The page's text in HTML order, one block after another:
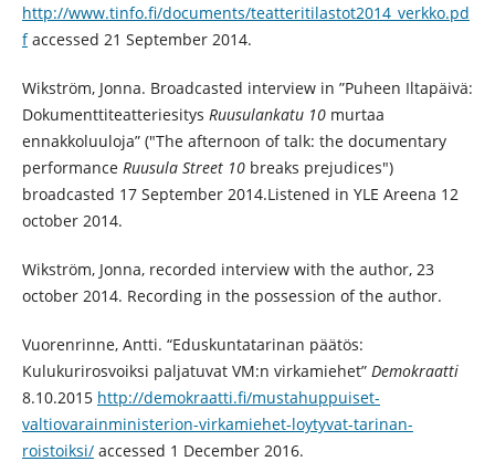
http://www.tinfo.fi/documents/teatteritilastot2014_verkko.pd
faccessed 21 September 2014.
Wikström, Jonna. Broadcasted interview in ”Puheen Iltapäivä:
Dokumenttiteatteriesitys Ruusulankatu 10murtaa
ennakkoluuloja” ("The afternoon of talk: the documentary
performance Ruusula Street 10breaks prejudices")
broadcasted 17 September 2014.Listened in YLE Areena 12
october 2014.
Wikström, Jonna, recorded interview with the author, 23
october 2014. Recording in the possession of the author.
Vuorenrinne, Antti. “Eduskuntatarinan päätös:
Kulukurirosvoiksi paljatuvat VM:n virkamiehet” Demokraatti
8.10.2015 http://demokraatti.fi/mustahuppuiset-
valtiovarainministerion-virkamiehet-loytyvat-tarinan-
roistoiksi/accessed 1 December 2016.